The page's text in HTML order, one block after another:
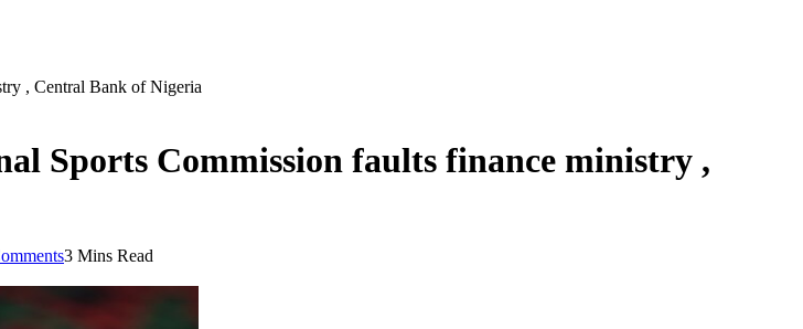
, Central Bank of Nigeria
Sports Commission faults finance ministry ,
3 Mins Read